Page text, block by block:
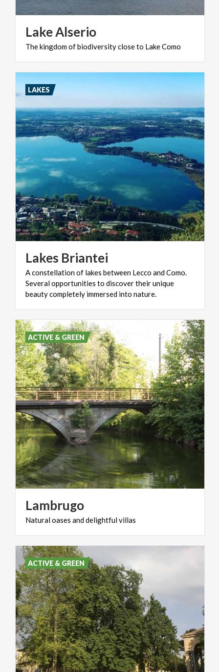
LakeAlserio
Thekingdomofbiodiversitycloseto LakeComo
Lakes Briantei
A constellation of lakes between Lecco and Como.
Several opportunities to discover their unique
beauty completely immersed into nature.
LAKES
Lambrugo
Naturaloases anddelightfulvillas
ACTIVE & GREEN
ACTIVE & GREEN